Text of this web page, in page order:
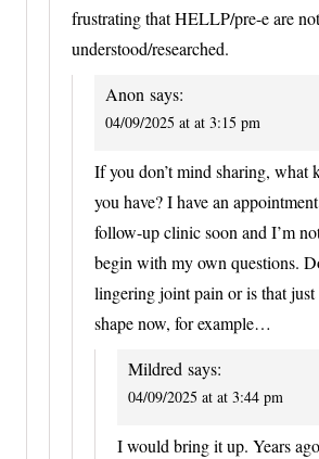
frustrating that HELLP/pre-e are
understood/researched.
Anon says:
04/09/2025 at at 3:15 pm
If you don’t mind sharing, what
you have? I have an
follow-up clinic soon and I’m
begin with my own questions.
lingering joint pain or is that just
shape now, for example…
Mildred says:
04/09/2025 at at 3:44 pm
I would bring it up. Years